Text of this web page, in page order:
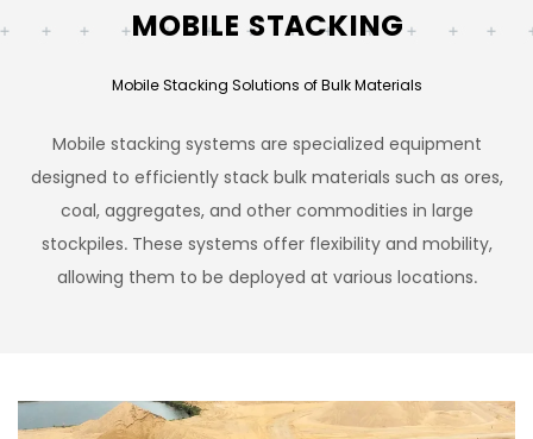
MOBILE STACKING
Mobile Stacking Solutions of Bulk Materials
Mobile stacking systems are specialized equipment
designed to efficiently stack bulk materials such as ores,
coal, aggregates, and other commodities in large
stockpiles. These systems offer flexibility and mobility,
allowing them to be deployed at various locations.